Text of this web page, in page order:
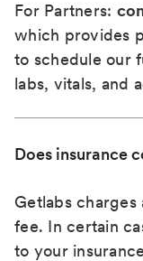
For Partners:
which provides
to schedule our
labs, vitals, and
Does insurance
Getlabs
fee. In certain
to your